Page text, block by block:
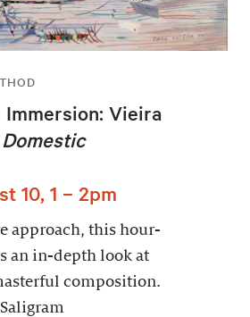
Vieira
10, 1 – 2pm
approach, this hour-
an in-depth look at
composition.